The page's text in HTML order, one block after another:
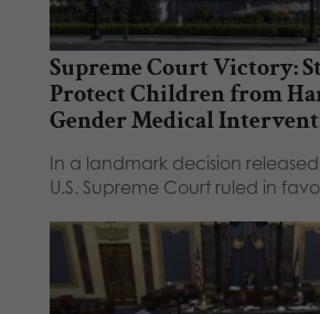
Supreme Court Victory:
Protect Children from
Gender Medical
In a landmark decision
U.S. Supreme Court ruled in